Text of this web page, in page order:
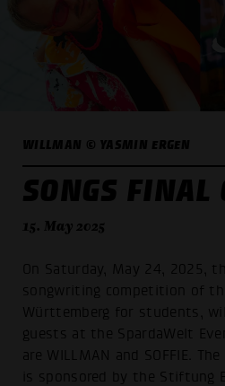
WILLMAN © YASMIN ERGEN
SONGS FINAL
15. May 2025
On Saturday, May 24, 2025,
songwriting competition of
Württemberg for students,
guests at the SpardaWelt
are WILLMAN and SOFFIE.
is sponsored by the Stiftung